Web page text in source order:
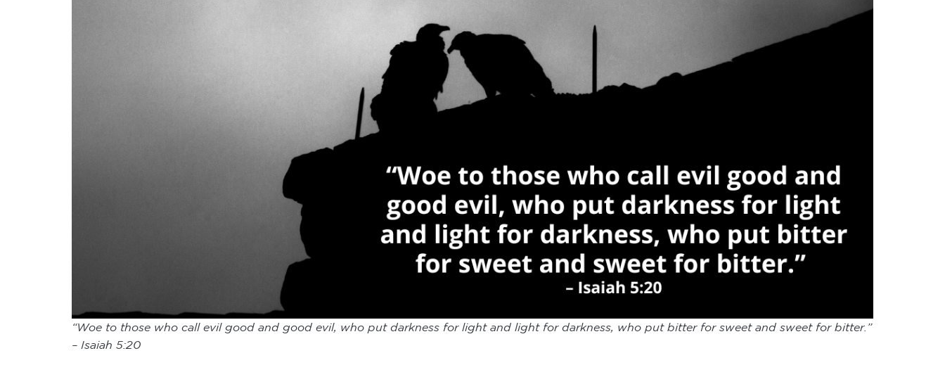
“Woe to those who call evil good and good evil, who put darkness for light and light for darkness, who put bitter for sweet and sweet for bitter.”
– Isaiah 5:20